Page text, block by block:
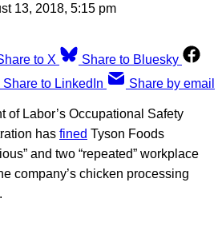
13, 2018, 5:15 pm
to X
Share to Bluesky
Share to LinkedIn Share by email
of Labor’s Occupational Safety
has fined Tyson Foods
and two “repeated” workplace
company’s chicken processing